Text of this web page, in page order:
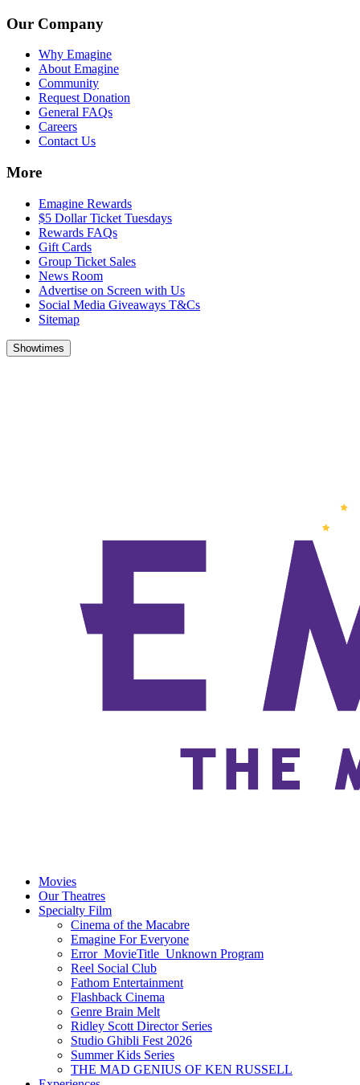
Our Company
Why Emagine
About Emagine
Community
Request Donation
General FAQs
Careers
Contact Us
More
Emagine Rewards
$5 Dollar Ticket Tuesdays
Rewards FAQs
Gift Cards
Group Ticket Sales
News Room
Advertise on Screen with Us
Social Media Giveaways T&Cs
Sitemap
Showtimes
Movies
Our Theatres
Specialty Film
Cinema of the Macabre
Emagine For Everyone
Error_MovieTitle_Unknown Program
Reel Social Club
Fathom Entertainment
Flashback Cinema
Genre Brain Melt
Ridley Scott Director Series
Studio Ghibli Fest 2026
Summer Kids Series
THE MAD GENIUS OF KEN RUSSELL